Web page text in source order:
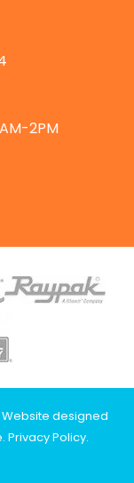
2PM
Website designed
. Privacy Policy.